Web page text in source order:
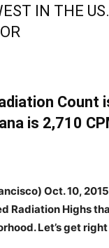
IN THE
Count
is 2,710
Oct. 10,
Radiation Highs
Let’s get